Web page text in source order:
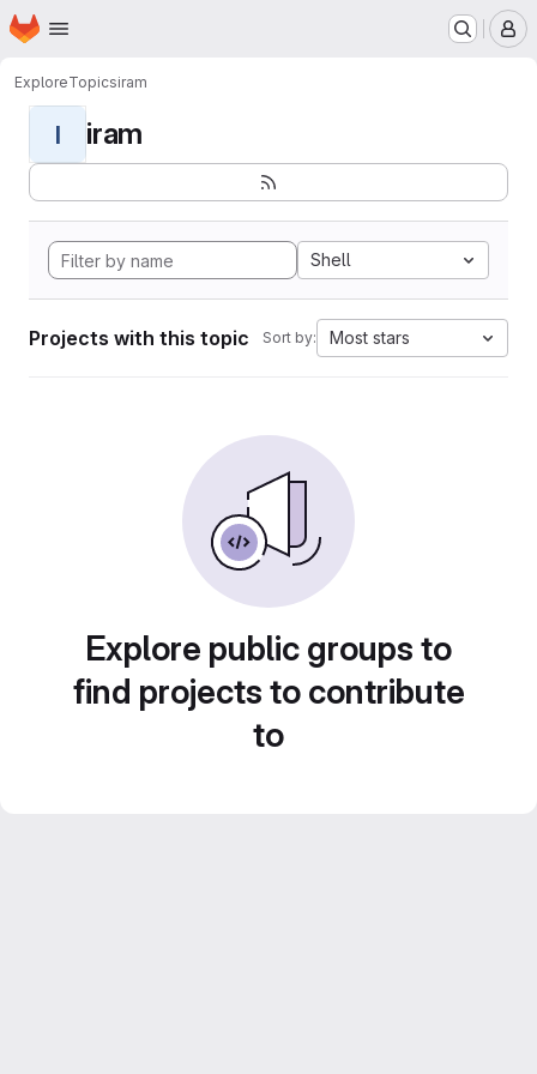
Skip to main content
Homepage
ExploreTopicsiram
I iram
Shell
Projects with this topic Sort by: Most stars
Explore public groups to
find projects to contribute
to